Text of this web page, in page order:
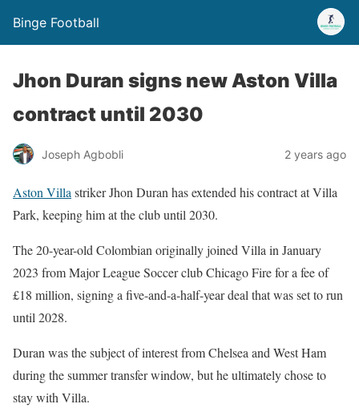
Binge Football
Jhon Duran signs new Aston Villa
contract until 2030
Joseph Agbobli 2 years ago
Aston Villa striker Jhon Duran has extended his contract at Villa
Park, keeping him at the club until 2030.
The 20-year-old Colombian originally joined Villa in January
2023 from Major League Soccer club Chicago Fire for a fee of
£18 million, signing a five-and-a-half-year deal that was set to run
until 2028.
Duran was the subject of interest from Chelsea and West Ham
during the summer transfer window, but he ultimately chose to
stay with Villa.